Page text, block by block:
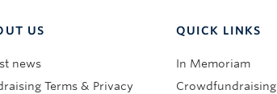
US
news
Terms & Privacy
QUICK LINKS
In Memoriam
Crowdfundraising